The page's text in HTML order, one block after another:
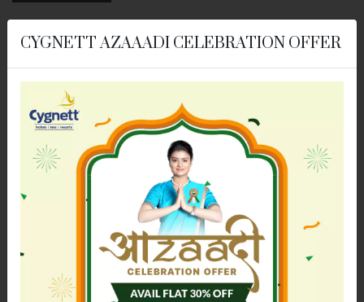
Hotels in Alwar
Hotels in Ayodhya
Hotel
Hotels in Bhubaneswar
Cozzet Victoria
Bhubaneswar
Cygnett Park Meghna
Hotels in Dehradun
Cygnett Inn Paras
Cygnett Inn Dibrugarh
Hotels in Digha
Cygnett Inn Sea View
Hotels in Itanagar
Cygnett Inn Trendz
Hotels in Jaipur
Cygnett Inn Airport
Cygnett Park BL
Cygnett Style Ganga
CYGNETT AZAAADI CELEBRATION OFFER